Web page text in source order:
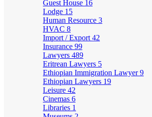
Guest House 16
Lodge 15
Human Resource 3
HVAC 8
Import / Export 42
Insurance 99
Lawyers 489
Eritrean Lawyers 5
Ethiopian Immigration Lawyer9
Ethiopian Lawyers 19
Leisure 42
Cinemas 6
Libraries 1